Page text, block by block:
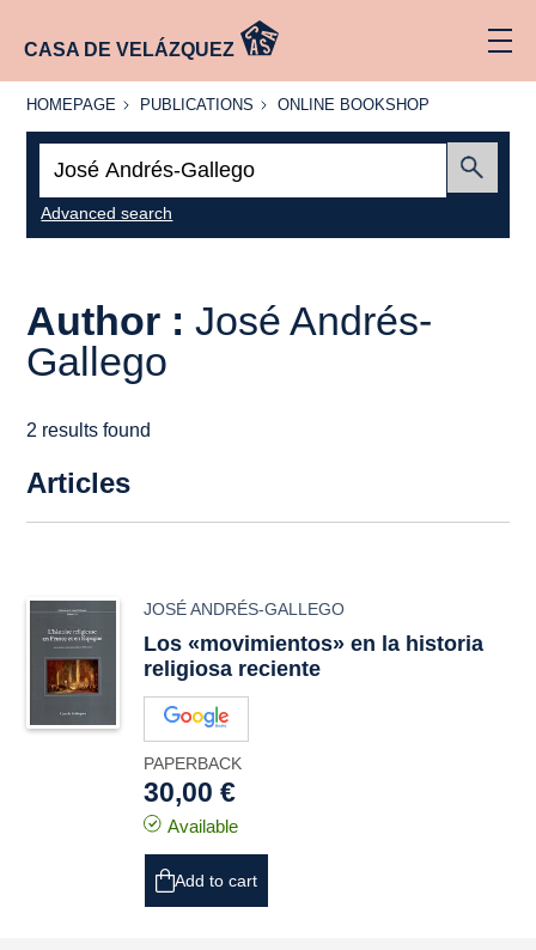
CASA DE VELÁZQUEZ
HOMEPAGE
HOMEPAGE PUBLICATIONS
PUBLICATIONS
ONLINE
ONLINE BOOKSHOP
Advanced search
Author :José Andrés-
Gallego
2 results found
Articles
JOSÉ ANDRÉS-GALLEGO
Los «movimientos» en la historia
religiosa reciente
PAPERBACK
30,00 €
Available
Add to cart